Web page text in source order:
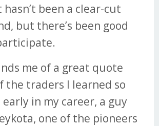
been a clear-cut
but there’s been good
me of a great quote
the traders I learned so
in my career, a guy
one of the pioneers